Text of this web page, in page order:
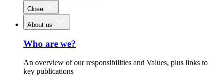
Close
About us
Who are we?
An overview of our responsibilities and Values, plus links to
key publications